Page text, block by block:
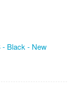
Black - New